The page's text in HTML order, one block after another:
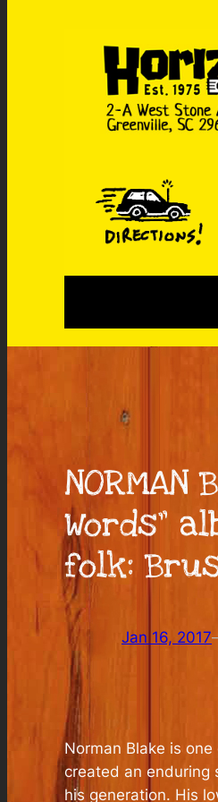
Words”
folk:
Jan 16, 2017
Norman Blake is
created an enduring
his generation. His